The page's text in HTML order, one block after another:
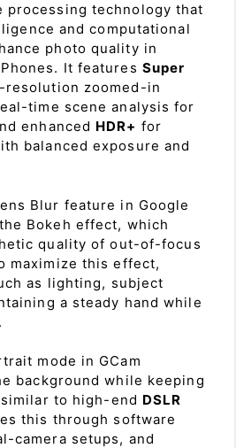
processing technology that
and computational
photo quality in
Phones. It features Super
zoomed-in
time scene analysis for
enhanced HDR+ for
balanced exposure and
Blur feature in Google
Bokeh effect, which
quality of out-of-focus
maximize this effect,
as lighting, subject
a steady hand while
mode in GCam
background while keeping
to high-end DSLR
this through software
camera setups, and